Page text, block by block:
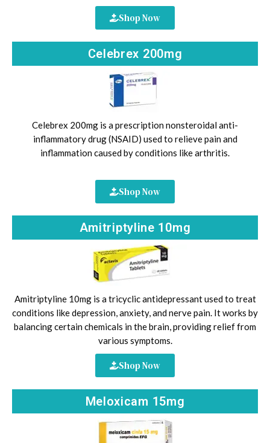
Shop Now
Celebrex 200mg
Celebrex 200mg is a prescription nonsteroidal anti-
inflammatory drug (NSAID) used to relieve pain and
inflammation caused by conditions like arthritis.
Shop Now
Amitriptyline 10mg
Amitriptyline 10mg is a tricyclic antidepressant used to treat
conditions like depression, anxiety, and nerve pain. It works by
balancing certain chemicals in the brain, providing relief from
various symptoms.
Shop Now
Meloxicam 15mg